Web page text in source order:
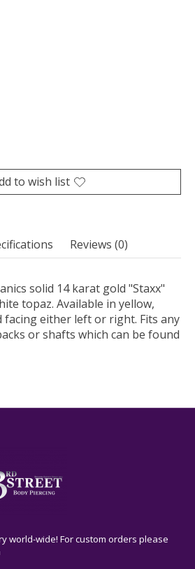
to wish list
Reviews (0)
solid 14 karat gold "Staxx"
topaz. Available in yellow,
facing either left or right. Fits any
or shafts which can be found
world-wide! For custom orders please